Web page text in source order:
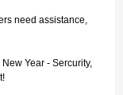
need assistance,
Year - Sercurity,